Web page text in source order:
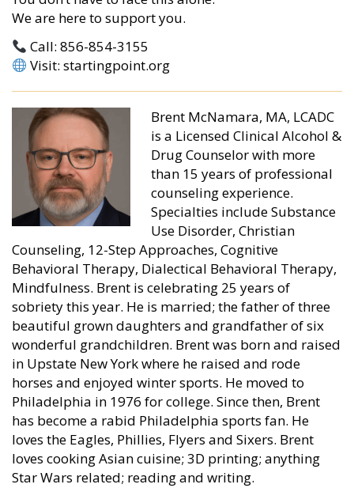
We are here to support you.
Call: 856-854-3155
Visit: startingpoint.org
Brent McNamara, MA, LCADC
is a Licensed Clinical Alcohol &
Drug Counselor with more
than 15 years of professional
counseling experience.
Specialties include Substance
Use Disorder, Christian
Counseling, 12-Step Approaches, Cognitive
Behavioral Therapy, Dialectical Behavioral Therapy,
Mindfulness. Brent is celebrating 25 years of
sobriety this year. He is married; the father of three
beautiful grown daughters and grandfather of six
wonderful grandchildren. Brent was born and raised
in Upstate New York where he raised and rode
horses and enjoyed winter sports. He moved to
Philadelphia in 1976 for college. Since then, Brent
has become a rabid Philadelphia sports fan. He
loves the Eagles, Phillies, Flyers and Sixers. Brent
loves cooking Asian cuisine; 3D printing; anything
Star Wars related; reading and writing.